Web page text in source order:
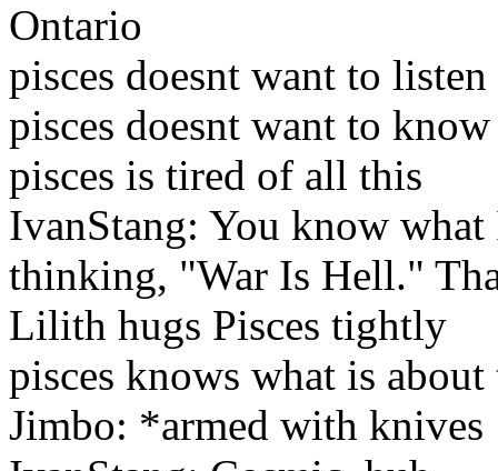
Ontario
pisces doesnt want to listen
pisces doesnt want to know
pisces is tired of all this
IvanStang: You know
thinking, "War Is Hell."
Lilith hugs Pisces tightly
pisces knows what is
Jimbo: *armed with knives